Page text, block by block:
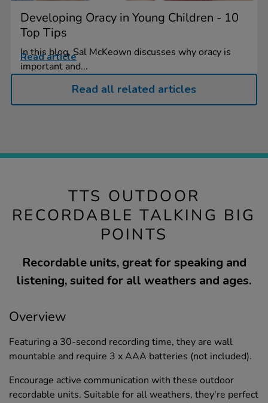
Developing Oracy in Young Children - 10
Top Tips
In this blog, Sal McKeown discusses why oracy is
important and...
Read article
Read all related articles
TTS OUTDOOR
RECORDABLE TALKING BIG
POINTS
Recordable units, great for speaking and
listening, suited for all weathers and ages.
Overview
Featuring a 30-second recording time, they are wall
mountable and require 3 x AAA batteries (not included).
Encourage active communication with these outdoor
recordable units. Suitable for all weathers, they're perfect